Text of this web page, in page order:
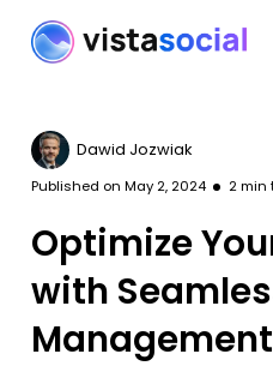
Dawid Jozwiak
Published on May 2, 2024 2min
Optimize
with
Management